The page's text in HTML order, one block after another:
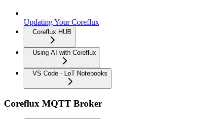
Updating Your Coreflux
Coreflux HUB
Using AI with Coreflux
VS Code - LoT Notebooks
Coreflux MQTT Broker